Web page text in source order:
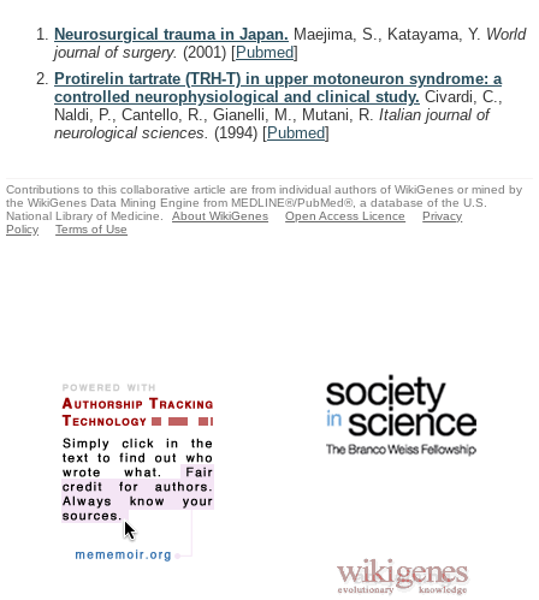
Neurosurgical trauma in Japan. Maejima, S., Katayama, Y. World
journal of surgery. (2001) [Pubmed]
Protirelin tartrate (TRH-T) in upper motoneuron syndrome: a
controlled neurophysiological and clinical study. Civardi, C.,
Naldi, P., Cantello, R., Gianelli, M., Mutani, R. Italian journal of
neurological sciences. (1994) [Pubmed]
Contributions to this collaborative article are from individual authors of WikiGenes or mined by
the WikiGenes Data Mining Engine from MEDLINE®/PubMed®, a database of the U.S.
National Library of Medicine.
About WikiGenes Open Access Licence
Privacy
Policy
Terms of Use